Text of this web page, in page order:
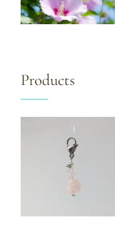
Products